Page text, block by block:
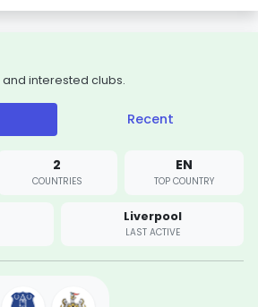
interested clubs.
Recent
2
COUNTRIES
EN
TOP COUNTRY
Liverpool
LAST ACTIVE